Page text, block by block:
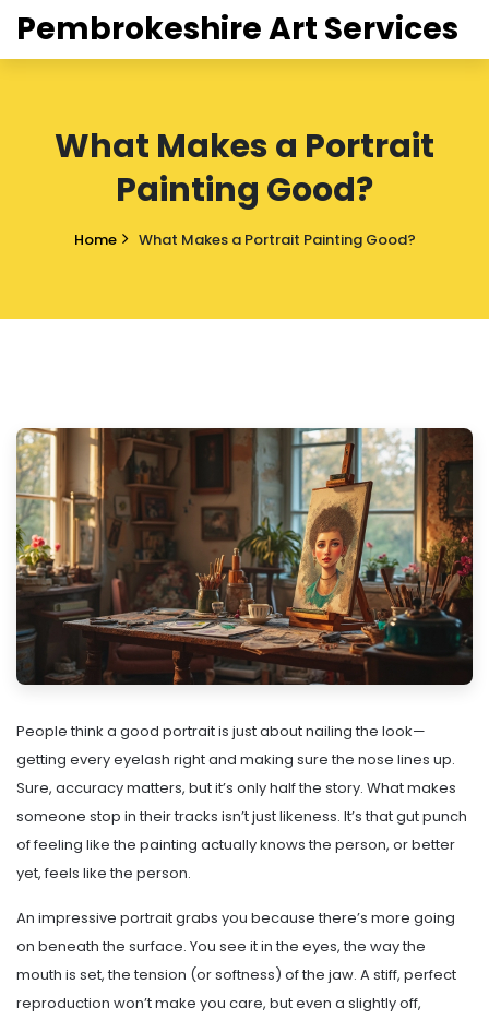
Pembrokeshire Art Services
What Makes a Portrait
Painting Good?
Home What Makes a Portrait Painting Good?
People think a good portrait is just about nailing the look—
getting every eyelash right and making sure the nose lines up.
Sure, accuracy matters, but it’s only half the story. What makes
someone stop in their tracks isn’t just likeness. It’s that gut punch
of feeling like the painting actually knows the person, or better
yet, feels like the person.
An impressive portrait grabs you because there’s more going
on beneath the surface. You see it in the eyes, the way the
mouth is set, the tension (or softness) of the jaw. A stiff, perfect
reproduction won’t make you care, but even a slightly off,